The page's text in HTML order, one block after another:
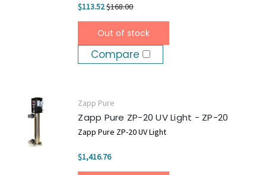
$113.52$168.00
Out of stock
Compare
Zapp Pure
Zapp Pure ZP-20 UV Light - ZP-20
Zapp Pure ZP-20 UV Light
$1,416.76